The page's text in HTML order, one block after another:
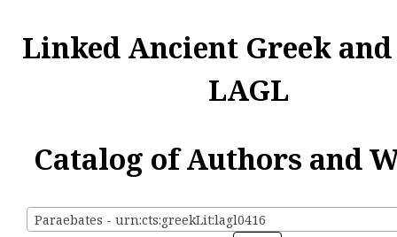
Linked Ancient Greek
LAGL
Catalog of Authors and
Paraebates - urn:cts:greekLit:lagl0416